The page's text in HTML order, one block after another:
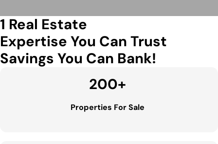
1 Real Estate
Expertise You Can Trust
Savings You Can Bank!
200+
Properties For Sale